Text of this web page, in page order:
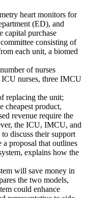
heart monitors for
(ED), and
capital purchase
consisting of
each unit, a biomed
of nurses
ICU nurses, three IMCU
replacing the unit;
cheapest product,
revenue require the
the ICU, IMCU, and
discuss their support
a proposal that outlines
explains how the
will save money in
the two models,
could enhance